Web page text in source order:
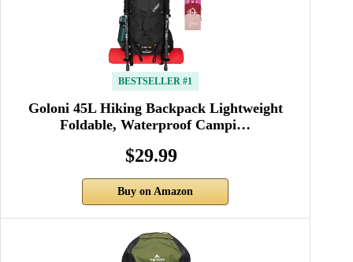
BESTSELLER #1
Goloni 45L Hiking Backpack Lightweight
Foldable, Waterproof Campi…
$29.99
Buy on Amazon